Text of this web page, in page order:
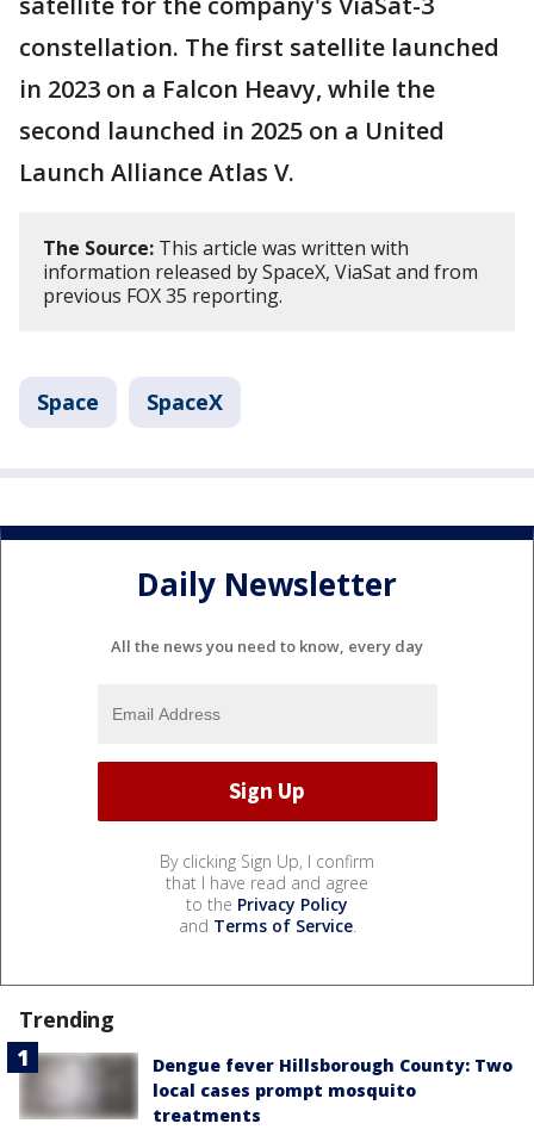
constellation. The first satellite launched
in 2023 on a Falcon Heavy, while the
second launched in 2025 on a United
Launch Alliance Atlas V.
The Source: This article was written with
information released by SpaceX, ViaSat and from
previous FOX 35 reporting.
Space SpaceX
Daily Newsletter
All the news you need to know, every day
By clicking Sign Up, I confirm
that I have read and agree
to the Privacy Policy
and Terms of Service.
Trending
Dengue fever Hillsborough County: Two
local cases prompt mosquito
treatments